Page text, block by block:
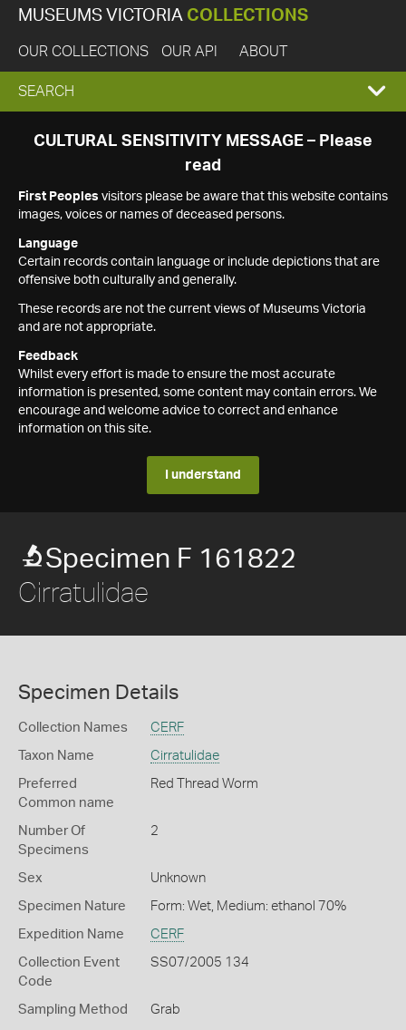
MUSEUMS VICTORIA COLLECTIONS
OUR COLLECTIONS OUR API ABOUT
EXPAND
SEARCH
SEARCH
CULTURAL SENSITIVITY MESSAGE – Please
read
First Peoples visitors please be aware that this website contains
images, voices or names of deceased persons.
Language
Certain records contain language or include depictions that are
offensive both culturally and generally.
These records are not the current views of Museums Victoria
and are not appropriate.
Feedback
Whilst every effort is made to ensure the most accurate
information is presented, some content may contain errors. We
encourage and welcome advice to correct and enhance
information on this site.
I understand
Specimen F 161822
Cirratulidae
Specimen Details
Collection Names CERF
Taxon Name Cirratulidae
Preferred
Common name
Red Thread Worm
Number Of
Specimens
2
Sex Unknown
Specimen Nature Form: Wet, Medium: ethanol 70%
Expedition Name CERF
Collection Event
Code
SS07/2005 134
Sampling Method Grab